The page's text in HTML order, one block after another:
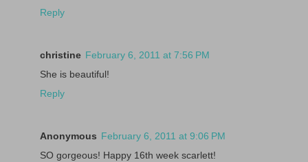
Reply
christine February 6, 2011 at 7:56 PM
She is beautiful!
Reply
Anonymous February 6, 2011 at 9:06 PM
SO gorgeous! Happy 16th week scarlett!